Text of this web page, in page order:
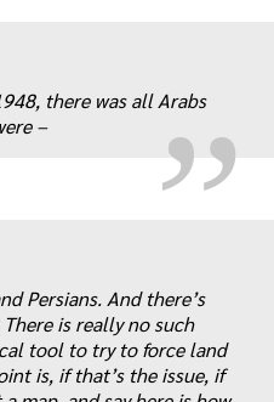
„
there was all Arabs
–
Persians. And there’s
is really no such
tool to try to force land
is, if that’s the issue, if